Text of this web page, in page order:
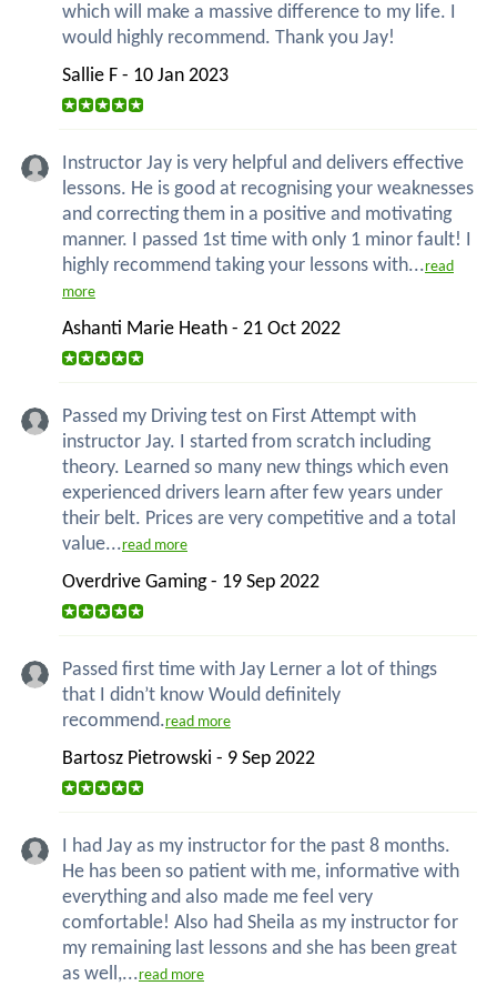
which will make a massive difference to my life. I
would highly recommend. Thank you Jay!
Sallie F - 10 Jan 2023
Instructor Jay is very helpful and delivers effective
lessons. He is good at recognising your weaknesses
and correcting them in a positive and motivating
manner. I passed 1st time with only 1 minor fault! I
highly recommend taking your lessons with...read
more
Ashanti Marie Heath - 21 Oct 2022
Passed my Driving test on First Attempt with
instructor Jay. I started from scratch including
theory. Learned so many new things which even
experienced drivers learn after few years under
their belt. Prices are very competitive and a total
value...read more
Overdrive Gaming - 19 Sep 2022
Passed first time with Jay Lerner a lot of things
that I didn’t know Would definitely
recommend.read more
Bartosz Pietrowski - 9 Sep 2022
I had Jay as my instructor for the past 8 months.
He has been so patient with me, informative with
everything and also made me feel very
comfortable! Also had Sheila as my instructor for
my remaining last lessons and she has been great
as well,...read more